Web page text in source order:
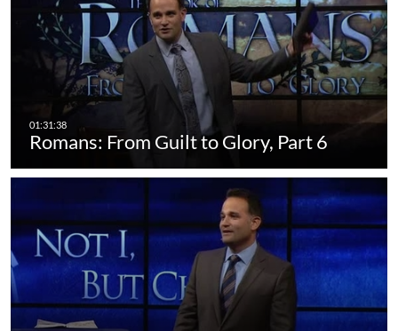
Romans: From Guilt to Glory, Part 6